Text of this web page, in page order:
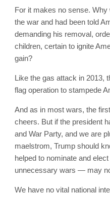
For it makes no sense.
the war and had been told
demanding his removal,
children, certain to ignite
gain?
Like the gas attack in 2013,
flag operation to stampede
And as in most wars, the
cheers. But if the president
and War Party, and we are
maelstrom, Trump should
helped to nominate and
unnecessary wars — may
We have no vital national